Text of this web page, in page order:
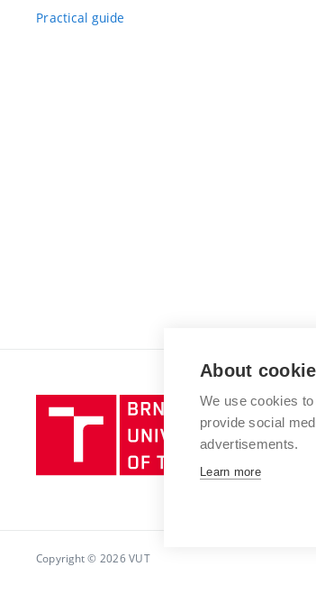
Practical guide
Brno
of
Copyright © 2026 VUT
About
We use cookies
provide social
advertisements.
Learn more